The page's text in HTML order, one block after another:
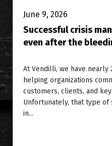
June 9, 2026
Successful crisis
even after the
At Vendilli, we have nearly
helping organizations
customers, clients, and
Unfortunately, that type of
in...